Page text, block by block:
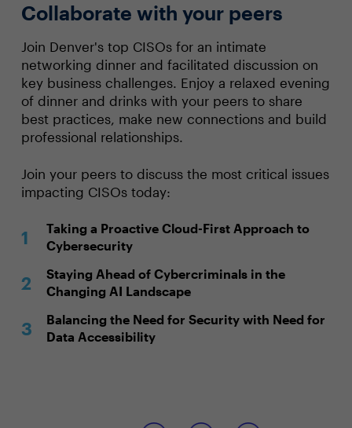
Collaborate with your peers
Join Denver's top CISOs for an intimate
networking dinner and facilitated discussion on
key business challenges. Enjoy a relaxed evening
of dinner and drinks with your peers to share
best practices, make new connections and build
professional relationships.
Join your peers to discuss the most critical issues
impacting CISOs today:
Taking a Proactive Cloud-First Approach to
Cybersecurity
Staying Ahead of Cybercriminals in the
Changing AI Landscape
Balancing the Need for Security with Need for
Data Accessibility